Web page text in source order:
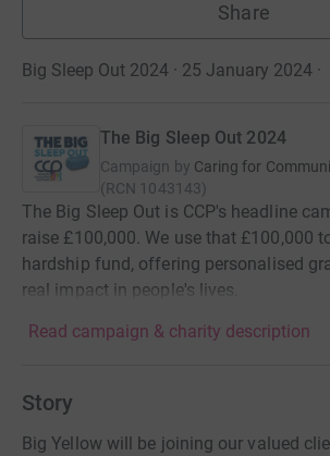
Share
Big Sleep Out 2024 · 25 January 2024 ·
The Big Sleep Out 2024
Campaign by Caring for
(RCN 1043143)
The Big Sleep Out is CCP's headline
raise £100,000. We use that £100,000
hardship fund, offering personalised
real impact in people's lives.
Read campaign & charity description
Story
Big Yellow will be joining our valued